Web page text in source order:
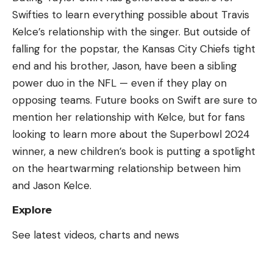
Swifties to learn everything possible about Travis
Kelce’s relationship with the singer. But outside of
falling for the popstar, the Kansas City Chiefs tight
end and his brother, Jason, have been a sibling
power duo in the NFL — even if they play on
opposing teams. Future books on Swift are sure to
mention her relationship with Kelce, but for fans
looking to learn more about the Superbowl 2024
winner, a new children’s book is putting a spotlight
on the heartwarming relationship between him
and Jason Kelce.
Explore
See latest videos, charts and news